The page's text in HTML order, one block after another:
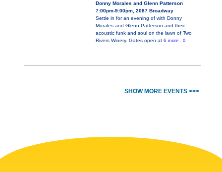
Donny Morales and Glenn Patterson
7:00pm-9:00pm, 2087 Broadway
Settle in for an evening of with Donny
Morales and Glenn Patterson and their
acoustic funk and soul on the lawn of Two
Rivers Winery. Gates open at 6 more...0
SHOW MORE EVENTS >>>